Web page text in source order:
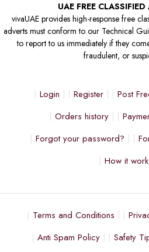
UAE FREE
vivaUAE provides high-response free
adverts must conform to our Technical
to report to us immediately if they
fraudulent, or
Login Register Post
Orders history
Forgot your password?
How it
Terms and Conditions
Anti Spam Policy
Safety